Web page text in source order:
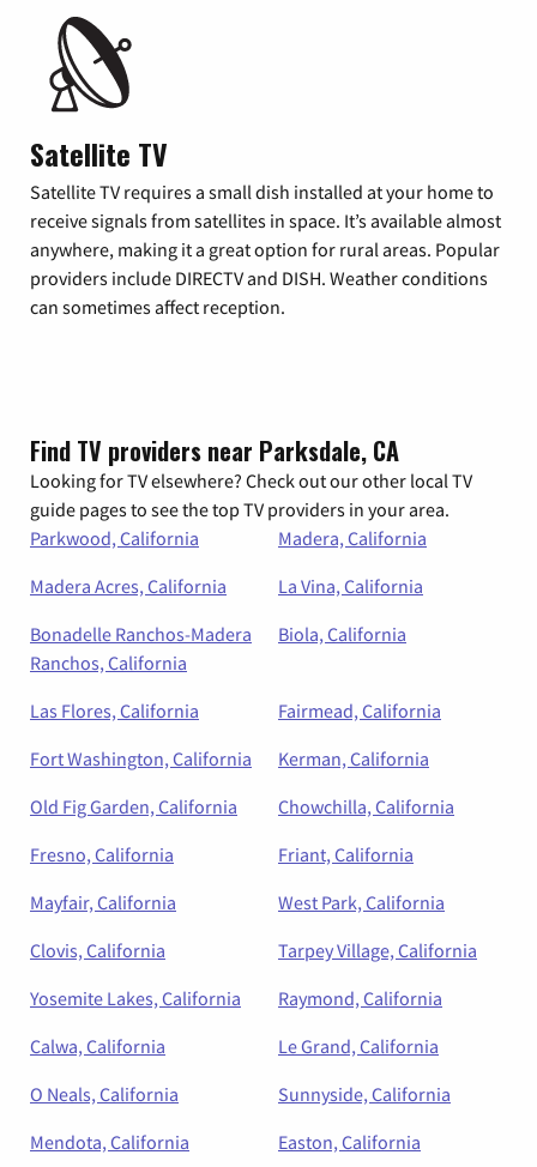
Satellite TV
Satellite TV requires a small dish installed at your home to
receive signals from satellites in space. It’s available almost
anywhere, making it a great option for rural areas. Popular
providers include DIRECTV and DISH. Weather conditions
can sometimes affect reception.
Find TV providers near Parksdale, CA
Looking for TV elsewhere? Check out our other local TV
guide pages to see the top TV providers in your area.
Parkwood, California
Madera, California
Madera Acres, California
La Vina, California
Bonadelle Ranchos-Madera
Ranchos, California
Biola, California
Las Flores, California
Fairmead, California
Fort Washington, California
Kerman, California
Old Fig Garden, California
Chowchilla, California
Fresno, California
Friant, California
Mayfair, California
West Park, California
Clovis, California
Tarpey Village, California
Yosemite Lakes, California
Raymond, California
Calwa, California
Le Grand, California
O Neals, California
Sunnyside, California
Mendota, California
Easton, California